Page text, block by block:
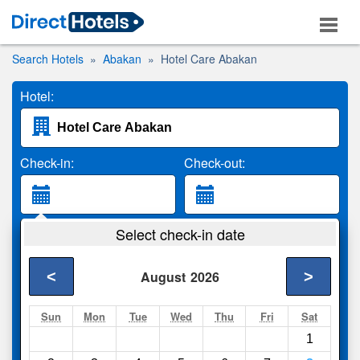
Search Hotels Abakan Hotel Care Abakan
Hotel:
Check-in: Check-out:
2 Adults
Search
Select check-in date
August 2026
< >
Sun Mon Tue Wed Thu Fri Sat
1
Compareother sites